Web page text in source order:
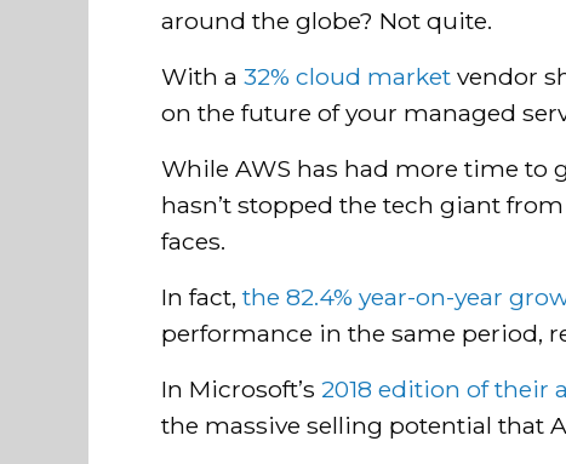
around the globe? Not quite.
With a 32% cloud market vendor
on the future of your managed
While AWS has had more time to
hasn’t stopped the tech giant
faces.
In fact, the 82.4% year-on-year
performance in the same period,
In Microsoft’s 2018 edition of their
the massive selling potential that